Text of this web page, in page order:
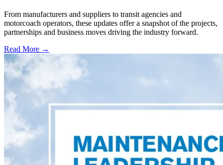
From manufacturers and suppliers to transit agencies and
motorcoach operators, these updates offer a snapshot of the projects,
partnerships and business moves driving the industry forward.
Read More →